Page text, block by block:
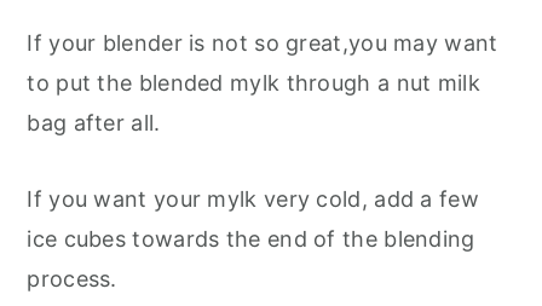
If your blender is not so great,you may want
to put the blended mylk through a nut milk
bag after all.
If you want your mylk very cold, add a few
ice cubes towards the end of the blending
process.